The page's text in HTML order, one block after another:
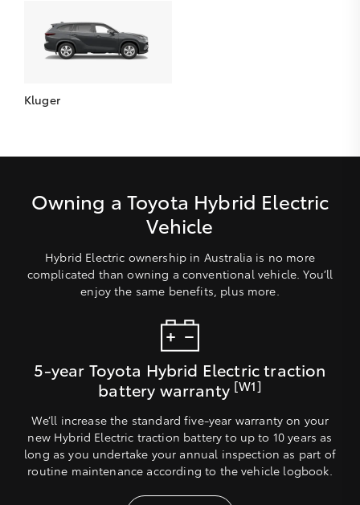
Kluger
Owning a Toyota Hybrid Electric
Vehicle
Hybrid Electric ownership in Australia is no more
complicated than owning a conventional vehicle. You’ll
enjoy the same benefits, plus more.
5-year Toyota Hybrid Electric traction
battery warranty [W1]
We’ll increase the standard five-year warranty on your
new Hybrid Electric traction battery to up to 10 years as
long as you undertake your annual inspection as part of
routine maintenance according to the vehicle logbook.